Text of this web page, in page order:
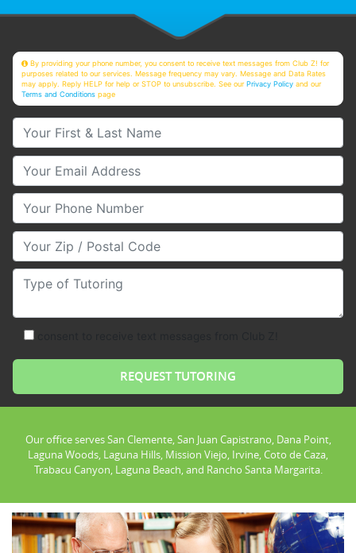
By providing your phone number, you consent to receive text messages from Club Z! for
purposes related to our services. Message frequency may vary. Message and Data Rates
may apply. Reply HELP for help or STOP to unsubscribe. See ourPrivacy Policy and our
Terms and Conditions page
Your First & Last Name
Your Email
Your Phone Number
Your Zip/Postal Code
Type of Tutoring
Our office serves San Clemente, San Juan Capistrano, Dana Point,
Laguna Woods, Laguna Hills, Mission Viejo, Irvine, Coto de Caza,
Trabacu Canyon, Laguna Beach, and Rancho Santa Margarita.